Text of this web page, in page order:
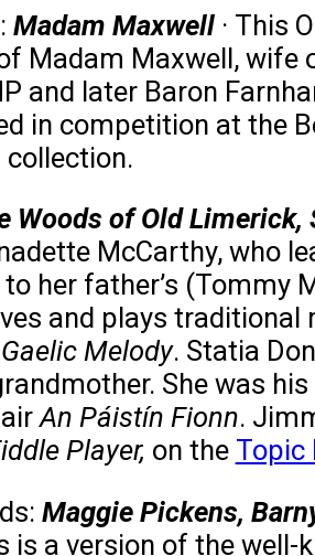
Madam Maxwell· This
Madam Maxwell, wife
and later Baron
in competition at the
collection.
Woods of Old Limerick,
McCarthy, who
her father’s (Tommy
and plays traditional
Melody. Statia
She was
airAn Páistín Fionn.
Player, on the Topic
Maggie Pickens,
is a version of the well-